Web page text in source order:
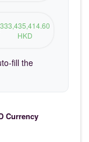
333,435,414.60
HKD
fill the
Currency